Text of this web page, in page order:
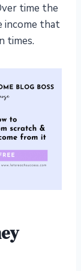
time the
income that
times.